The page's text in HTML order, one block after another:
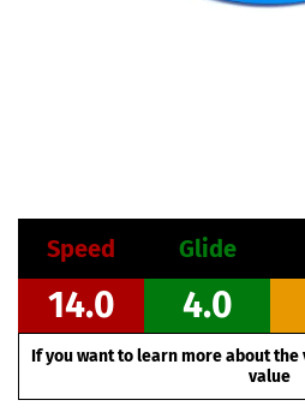
Speed Glide
14.0 4.0
If you want to learn more about
value